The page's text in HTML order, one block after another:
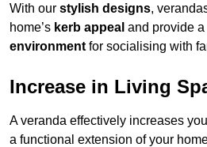
With our stylish designs,
home’s kerb appeal and provide a
environment for socialising with
Increase in Living
A veranda effectively increases
a functional extension of your